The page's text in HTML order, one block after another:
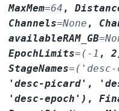
MaxMem=64 ,
Channels=None ,
availableRAM_GB=
EpochLimits= (-1 ,
StageNames= ('desc-
'desc-picard' ,
'desc-epoch') ,